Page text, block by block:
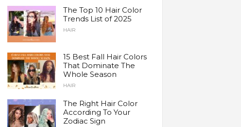
The Top 10 Hair Color
Trends List of 2025
HAIR
15 Best Fall Hair Colors
That Dominate The
Whole Season
HAIR
The Right Hair Color
According To Your
Zodiac Sign